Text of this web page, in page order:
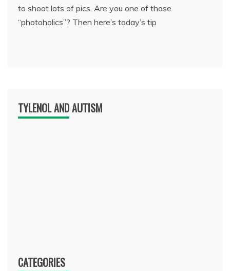
to shoot lots of pics. Are you one of those
“photoholics”? Then here’s today’s tip
TYLENOL AND AUTISM
CATEGORIES